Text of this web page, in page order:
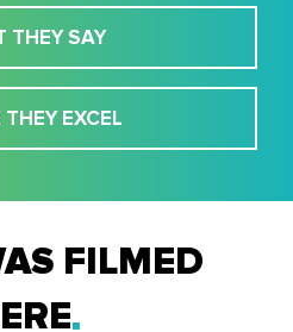
THEY SAY
EXCEL
FILMED